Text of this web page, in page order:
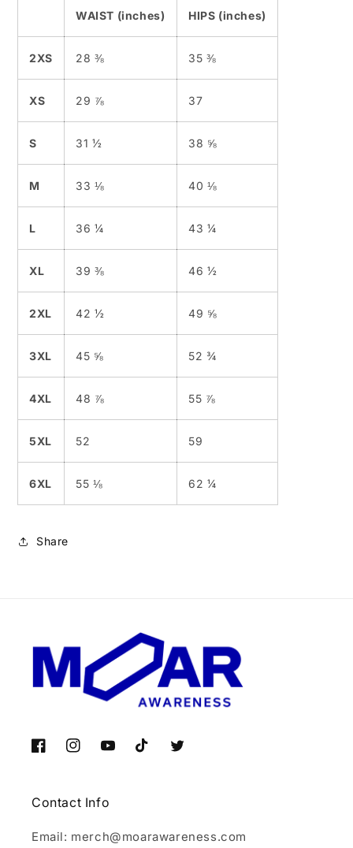
WAIST (inches) HIPS (inches)
2XS 28 ⅜ 35 ⅜
XS 29 ⅞ 37
S 31 ½ 38 ⅝
M 33 ⅛ 40 ⅛
L 36 ¼ 43 ¼
XL 39 ⅜ 46 ½
2XL 42 ½ 49 ⅝
3XL 45 ⅝ 52 ¾
4XL 48 ⅞ 55 ⅞
5XL 52 59
6XL 55 ⅛ 62 ¼
Share
FacebookInstagramYouTubeTikTokTwitter
Contact Info
Email: merch@moarawareness.com